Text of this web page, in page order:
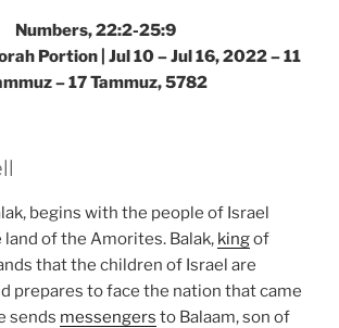
Numbers, 22:2-25:9
Portion | Jul 10 – Jul 16, 2022 – 11
– 17 Tammuz, 5782
begins with the people of Israel
of the Amorites. Balak, kingof
that the children of Israel are
prepares to face the nation that came
sends messengers to Balaam, son of